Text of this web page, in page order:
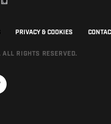
PRIVACY & COOKIES
RIGHTS RESERVED.